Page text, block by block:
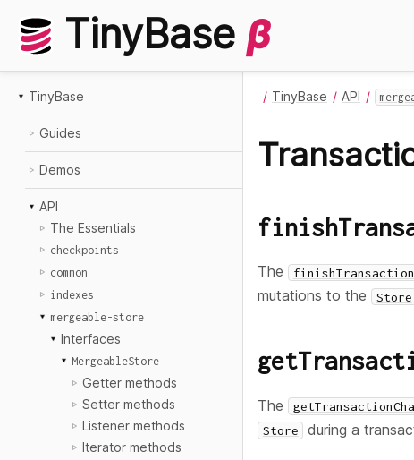
TinyBase β
TinyBase
Guides
Demos
API
The Essentials
checkpoints
common
indexes
mergeable-store
Interfaces
MergeableStore
Getter methods
Setter methods
Listener methods
Iterator methods
TinyBase API
The finishTransaction
mutations to the
Store
The
Store during a